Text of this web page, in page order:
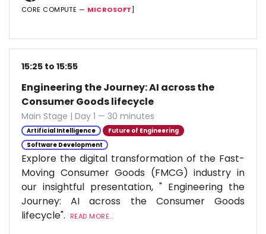
CORE COMPUTE — MICROSOFT]
15:25 to 15:55
Engineering the Journey: AI across the
Consumer Goods lifecycle
Main Stage | Day 1 — 30 minutes
Artificial Intelligence
Future of Engineering
Software Development
Explore the digital transformation of the Fast-
Moving Consumer Goods (FMCG) industry in
our insightful presentation, " Engineering the
Journey: AI across the Consumer Goods
lifecycle".
READ MORE...